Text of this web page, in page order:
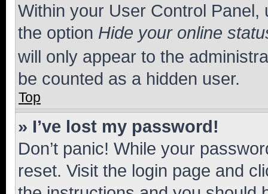
Within your User Control Panel,
the option Hide your online
will only appear to the
be counted as a hidden user.
Top
» I’ve lost my password!
Don’t panic! While your
reset. Visit the login page and